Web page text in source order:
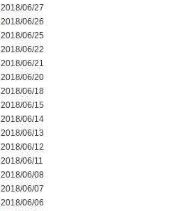
2018/06/27
2018/06/26
2018/06/25
2018/06/22
2018/06/21
2018/06/20
2018/06/18
2018/06/15
2018/06/14
2018/06/13
2018/06/12
2018/06/11
2018/06/08
2018/06/07
2018/06/06